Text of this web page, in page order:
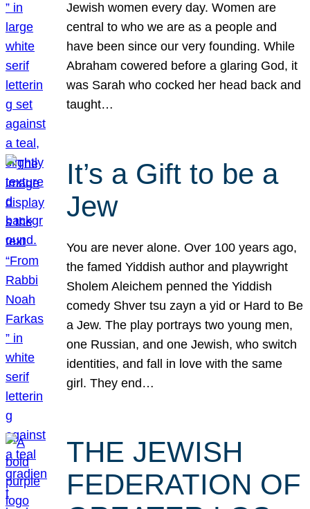
Jewish women every day. Women are
central to who we are as a people and
have been since our very founding. While
Abraham cowered before a glaring God, it
was Sarah who cocked her head back and
taught…
It’s a Gift to be a
Jew
You are never alone. Over 100 years ago,
the famed Yiddish author and playwright
Sholem Aleichem penned the Yiddish
comedy Shver tsu zayn a yid or Hard to Be
a Jew. The play portrays two young men,
one Russian, and one Jewish, who switch
identities, and fall in love with the same
girl. They end…
THE JEWISH
FEDERATION OF